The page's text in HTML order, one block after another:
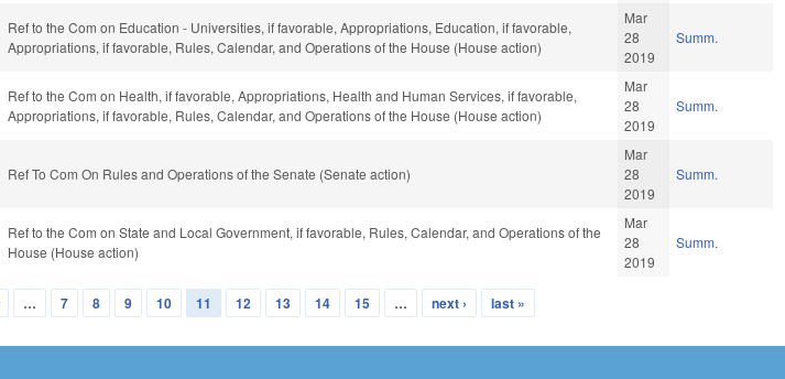
Ref to the Com on Education - Universities, if favorable, Appropriations, Education, if favorable,
Appropriations, if favorable, Rules, Calendar, and Operations of the House (House action)
Mar
28
2019
Summ.
Ref to the Com on Health, if favorable, Appropriations, Health and Human Services, if favorable,
Appropriations, if favorable, Rules, Calendar, and Operations of the House (House action)
Mar
28
2019
Summ.
Ref To Com On Rules and Operations of the Senate (Senate action)
Mar
28
2019
Summ.
Ref to the Com on State and Local Government, if favorable, Rules, Calendar, and Operations of the
House (House action)
Mar
28
2019
Summ.
… 7 8 9 10 11 12 13 14 15 … next › last »